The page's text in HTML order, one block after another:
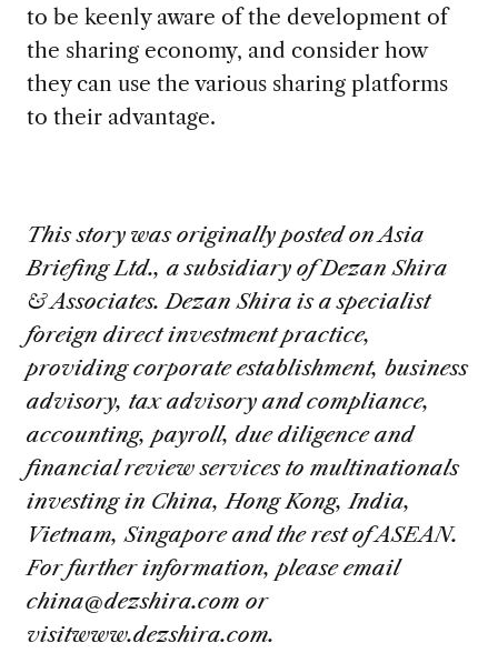
to be keenly aware of the development of
the sharing economy, and consider how
they can use the various sharing platforms
to their advantage.
This story was originally posted on Asia
Briefing Ltd., a subsidiary of Dezan Shira
& Associates. Dezan Shira is a specialist
foreign direct investment practice,
providing corporate establishment, business
advisory, tax advisory and compliance,
accounting, payroll, due diligence and
financial review services to multinationals
investing in China, Hong Kong, India,
Vietnam, Singapore and the rest of ASEAN.
For further information, please email
china@dezshira.com or
visitwww.dezshira.com.